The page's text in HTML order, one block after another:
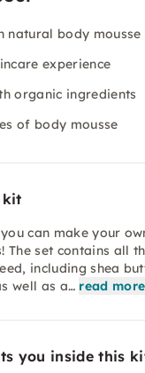
natural body mousse
experience
organic ingredients
of body mousse
kit
can make your
The set contains all
including shea
well as a… read more
you inside this